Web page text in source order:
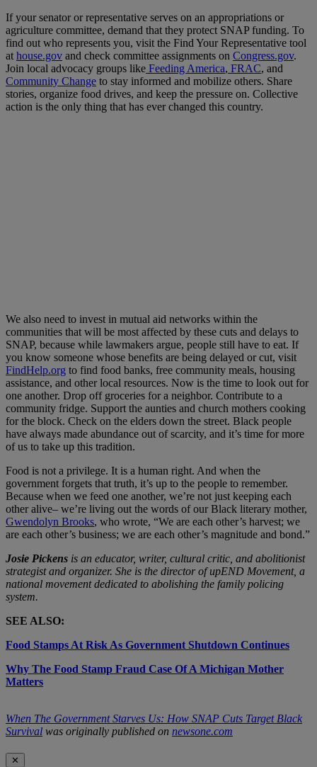
If your senator or representative serves on an appropriations or
agriculture committee, demand that they protect SNAP funding. To
find out who represents you, visit the Find Your Representative tool
at house.gov and check committee assignments on Congress.gov.
Join local advocacy groups like Feeding America, FRAC, and
Community Change to stay informed and mobilize others. Share
stories, organize food drives, and keep the pressure on. Collective
action is the only thing that has ever changed this country.
We also need to invest in mutual aid networks within the
communities that will be most affected by these cuts and delays to
SNAP, because while lawmakers argue, people still have to eat. If
you know someone whose benefits are being delayed or cut, visit
FindHelp.org to find food banks, free community meals, housing
assistance, and other local resources. Now is the time to look out for
one another. Drop off groceries for a neighbor. Contribute to a
community fridge. Support the aunties and church mothers cooking
for the block. Check on the elders down the street. Black people
have always made abundance out of scarcity, and it’s time for more
of us to take up this tradition.
Food is not a privilege. It is a human right. And when the
government forgets that truth, it’s up to the people to remember.
Because when we feed one another, we’re not just keeping each
other alive– we’re living out the words of our Black literary mother,
Gwendolyn Brooks, who wrote, “We are each other’s harvest; we
are each other’s business; we are each other’s magnitude and bond.”
Josie Pickens is an educator, writer, cultural critic, and abolitionist
strategist and organizer. She is the director of upEND Movement, a
national movement dedicated to abolishing the family policing
system.
SEE ALSO:
Food Stamps At Risk As Government Shutdown Continues
Why The Food Stamp Fraud Case Of A Michigan Mother
Matters
When The Government Starves Us: How SNAP Cuts Target Black
Survival was originally published on newsone.com
✕